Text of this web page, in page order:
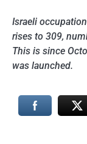
Israeli
rises to 309,
This is since
was launched.